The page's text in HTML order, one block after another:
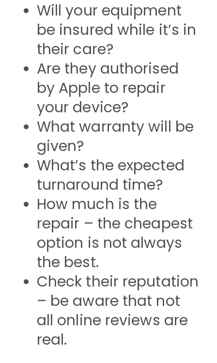
Will your equipment
be insured while it’s in
their care?
Are they authorised
by Apple to repair
your device?
What warranty will be
given?
What’s the expected
turnaround time?
How much is the
repair – the cheapest
option is not always
the best.
Check their reputation
– be aware that not
all online reviews are
real.